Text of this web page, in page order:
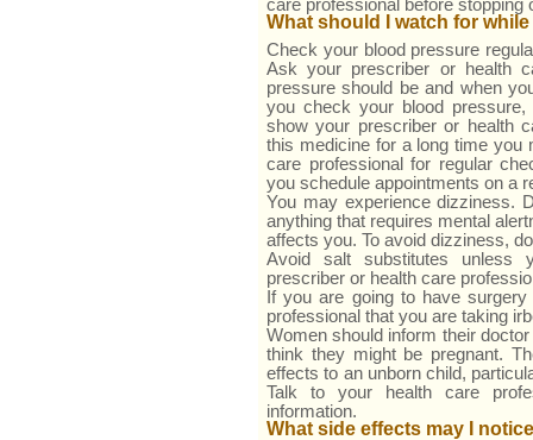
care professional before
What should I watch for
Check your blood pressure
Ask your prescriber or health
pressure should be and when
you check your blood
show your prescriber or health
this medicine for a long time you
care professional for regular
you schedule appointments on a
You may experience dizziness.
anything that requires mental
affects you. To avoid dizziness,
Avoid salt substitutes unless
prescriber or health care
If you are going to have
professional that you are taking
Women should inform their
think they might be pregnant.
effects to an unborn child,
Talk to your health care
information.
What side effects may I